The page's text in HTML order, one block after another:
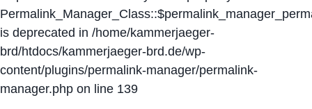
is deprecated in /home/kammerjaeger-
brd/htdocs/kammerjaeger-brd.de/wp-
content/plugins/permalink-manager/permalink-
manager.php on line 139